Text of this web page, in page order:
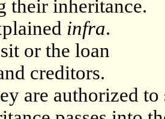
their inheritance.
infra.
or the loan
creditors.
are authorized